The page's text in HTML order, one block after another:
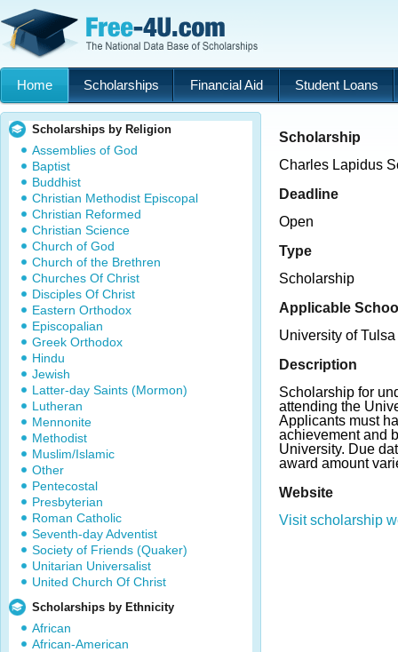
Home Scholarships Financial Aid Student Loans
Scholarships by Religion
Assemblies of God
Baptist
Buddhist
Christian Methodist Episcopal
Christian Reformed
Christian Science
Church of God
Church of the Brethren
Churches Of Christ
Disciples Of Christ
Eastern Orthodox
Episcopalian
Greek Orthodox
Hindu
Jewish
Latter-day Saints (Mormon)
Lutheran
Mennonite
Methodist
Muslim/Islamic
Other
Pentecostal
Presbyterian
Roman Catholic
Seventh-day Adventist
Society of Friends (Quaker)
Unitarian Universalist
United Church Of Christ
Scholarships by Ethnicity
African
African-American
Scholarship
Charles Lapidus
Deadline
Open
Type
Scholarship
Applicable
University of Tulsa
Description
Scholarship for
attending the
Applicants must
achievement and
University. Due
award amount
Website
Visit scholarship